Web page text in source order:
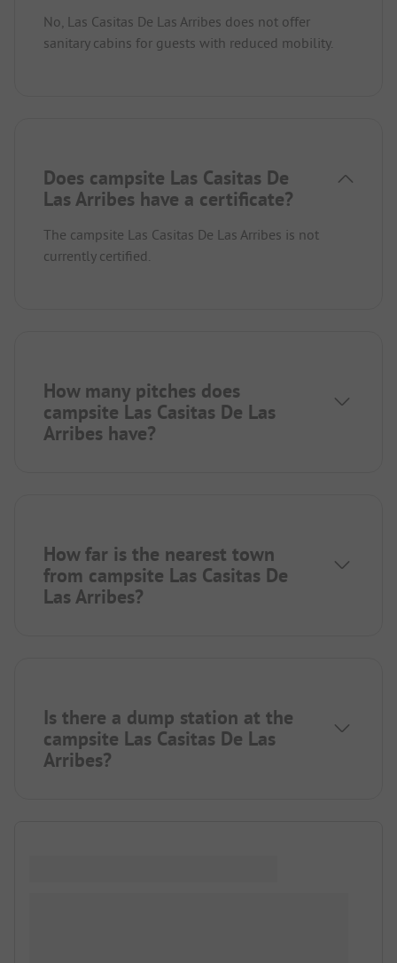
No, Las Casitas De Las Arribes does not offer
sanitary cabins for guests with reduced mobility.
Does campsite Las Casitas De
Las Arribes have a certificate?
The campsite Las Casitas De Las Arribes is not
currently certified.
How many pitches does
campsite Las Casitas De Las
Arribes have?
How far is the nearest town
from campsite Las Casitas De
Las Arribes?
Is there a dump station at the
campsite Las Casitas De Las
Arribes?